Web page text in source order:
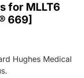
for MLLT6
669]
Hughes Medical